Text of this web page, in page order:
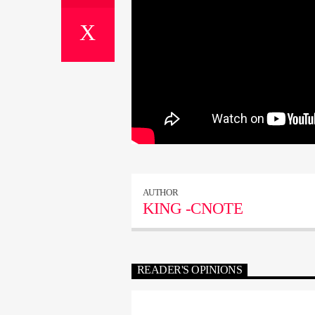
AUTHOR
KING -CNOTE
READER'S OPINIONS